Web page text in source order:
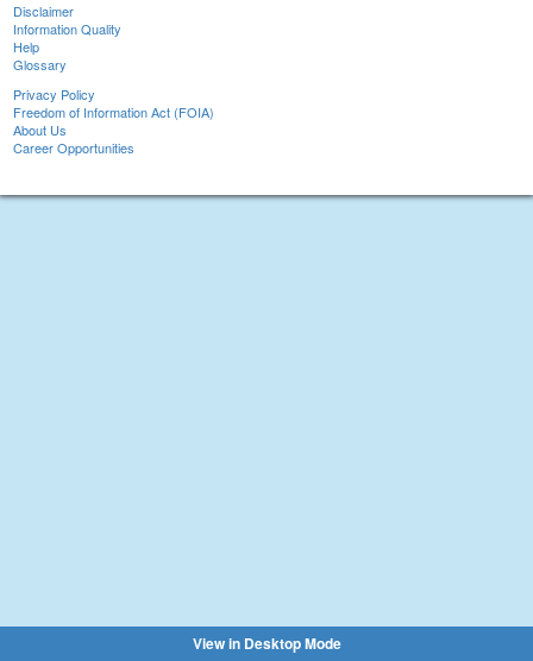
Disclaimer
Information Quality
Help
Glossary
Privacy Policy
Freedom of Information Act (FOIA)
About Us
Career Opportunities
View in Desktop Mode